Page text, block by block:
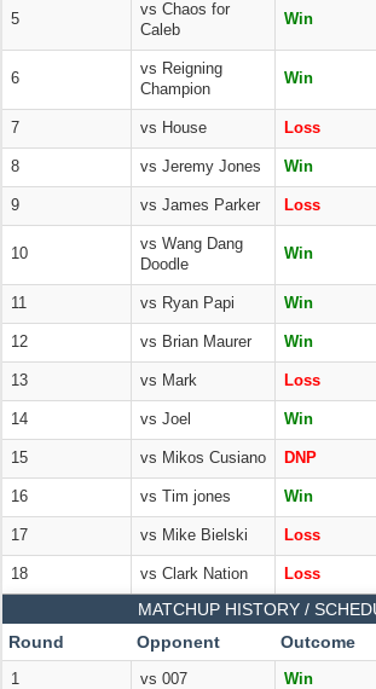
5
vs Chaos for
Caleb
Win
6
vs Reigning
Champion
Win
7 vs House Loss
8 vs Jeremy Jones Win
9 vs James Parker Loss
10
vs Wang Dang
Doodle
Win
11 vs Ryan Papi Win
12 vs Brian Maurer Win
13 vs Mark Loss
14 vs Joel Win
15 vs Mikos Cusiano DNP
16 vs Tim jones Win
17 vs Mike Bielski Loss
18 vs Clark Nation Loss
MATCHUP HISTORY /
Round
Opponent Outcome
1 vs 007 Win